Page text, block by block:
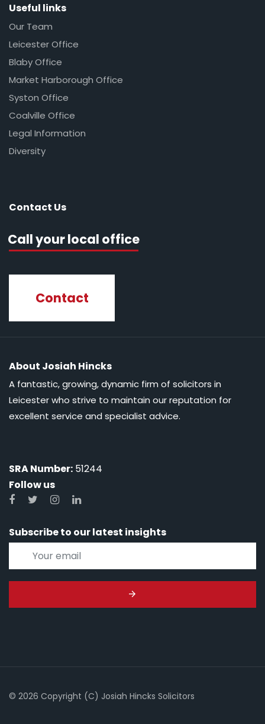
Useful links
Our Team
Leicester Office
Blaby Office
Market Harborough Office
Syston Office
Coalville Office
Legal Information
Diversity
Contact Us
Call your local office
Contact
About Josiah Hincks
A fantastic, growing, dynamic firm of solicitors in
Leicester who strive to maintain our reputation for
excellent service and specialist advice.
SRA Number: 51244
Follow us
Subscribe to our latest insights
© 2026 Copyright (C) Josiah Hincks Solicitors